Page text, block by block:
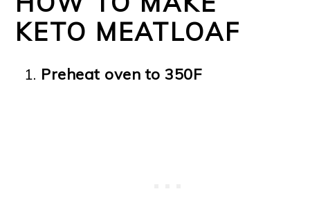
KETO MEATLOAF
Preheat oven to 350F